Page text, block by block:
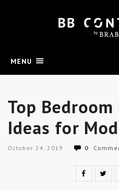
MENU
Top
Ideas for
October 24, 2019 0